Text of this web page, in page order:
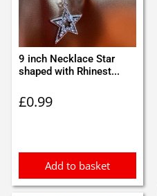
9 inch Necklace Star
shaped with Rhinest...
£0.99
Add to basket